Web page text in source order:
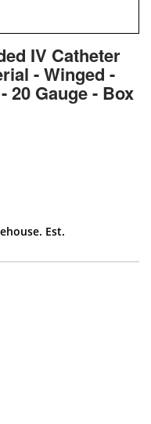
IV Catheter
- Winged -
20 Gauge - Box
Est.